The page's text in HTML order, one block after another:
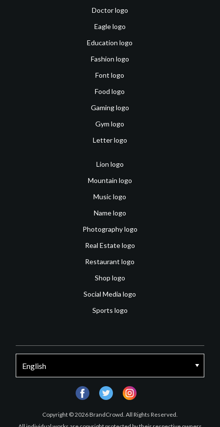
Doctor logo
Eagle logo
Education logo
Fashion logo
Font logo
Food logo
Gaming logo
Gym logo
Letter logo
Lion logo
Mountain logo
Music logo
Name logo
Photography logo
Real Estate logo
Restaurant logo
Shop logo
Social Media logo
Sports logo
Copyright © 2026 BrandCrowd. All Rights Reserved.
facebooktwitter instagram